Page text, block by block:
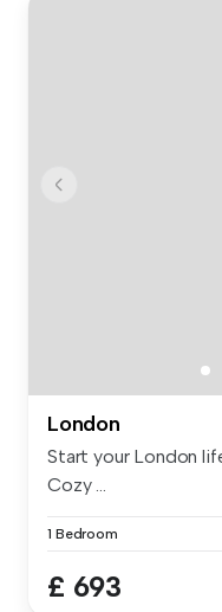
London
Start your London
Cozy ...
1 Bedroom
£ 693